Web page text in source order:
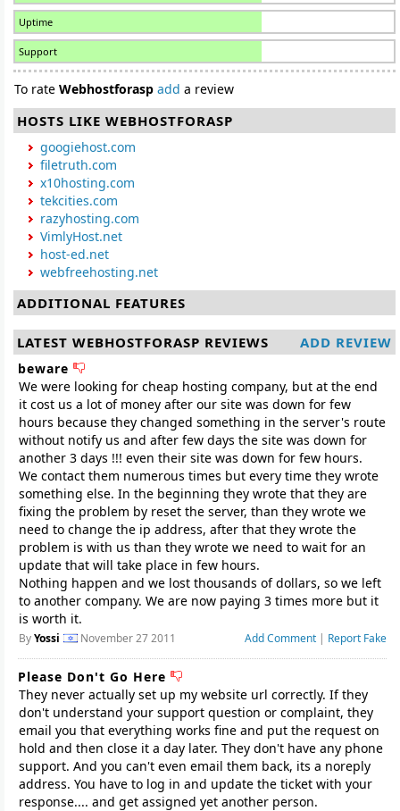
Uptime
Support
To rate Webhostforasp add a review
HOSTS LIKE WEBHOSTFORASP
googiehost.com
filetruth.com
x10hosting.com
tekcities.com
razyhosting.com
VimlyHost.net
host-ed.net
webfreehosting.net
ADDITIONAL FEATURES
LATEST WEBHOSTFORASP REVIEWS ADD REVIEW
beware
We were looking for cheap hosting company, but at the end
it cost us a lot of money after our site was down for few
hours because they changed something in the server's route
without notify us and after few days the site was down for
another 3 days !!! even their site was down for few hours.
We contact them numerous times but every time they wrote
something else. In the beginning they wrote that they are
fixing the problem by reset the server, than they wrote we
need to change the ip address, after that they wrote the
problem is with us than they wrote we need to wait for an
update that will take place in few hours.
Nothing happen and we lost thousands of dollars, so we left
to another company. We are now paying 3 times more but it
ByYossi November 27 2011 Add Comment | Report Fake
Please Don't Go Here
They never actually set up my website url correctly. If they
don't understand your support question or complaint, they
email you that everything works fine and put the request on
hold and then close it a day later. They don't have any phone
support. And you can't even email them back, its a noreply
address. You have to log in and update the ticket with your
response.... and get assigned yet another person.